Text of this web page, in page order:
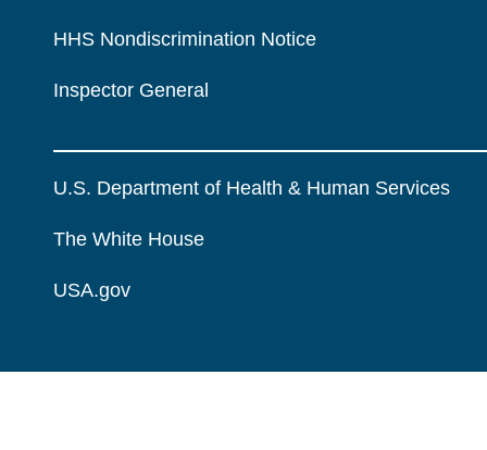
HHS Nondiscrimination Notice
Inspector General
U.S. Department of Health & Human Services
The White House
USA.gov